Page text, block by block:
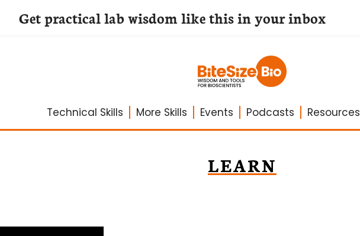
Technical Skills More Skills Events Podcasts Resources
LEARN
Get practical lab wisdom like this in your inbox